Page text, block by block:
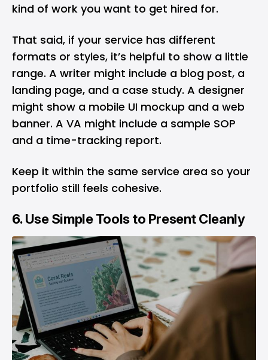
kind of work you want to get hired for.
That said, if your service has different
formats or styles, it’s helpful to show a little
range. A writer might include a blog post, a
landing page, and a case study. A designer
might show a mobile UI mockup and a web
banner. A VA might include a sample SOP
and a time-tracking report.
Keep it within the same service area so your
portfolio still feels cohesive.
6. Use Simple Tools to Present Cleanly